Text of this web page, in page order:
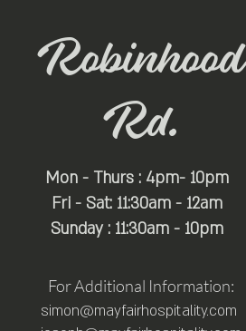
Robinhood
Rd.
Mon - Thurs : 4pm- 10pm
Fri - Sat: 11:30am - 12am
Sunday : 11:30am - 10pm
For Additional Information:
simon@mayfairhospitality.com